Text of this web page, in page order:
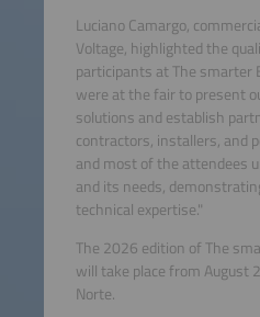
Luciano Camargo,
Voltage, highlighted the
participants at The smarter
were at the fair to present
solutions and establish
contractors, installers, and
and most of the attendees
and its needs,
technical expertise."
The 2026 edition of The
will take place from August
Norte.